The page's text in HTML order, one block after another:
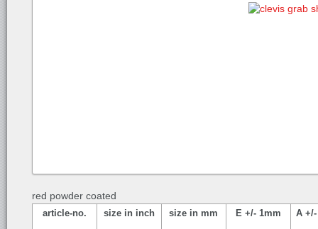
red powder coated
article-no. size in inch size in mm E +/- 1mm A